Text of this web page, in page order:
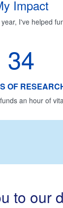
Impact
I've helped
34
OF
an hour of
to our